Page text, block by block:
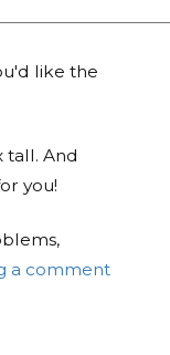
like the
tall. And
you!
a comment